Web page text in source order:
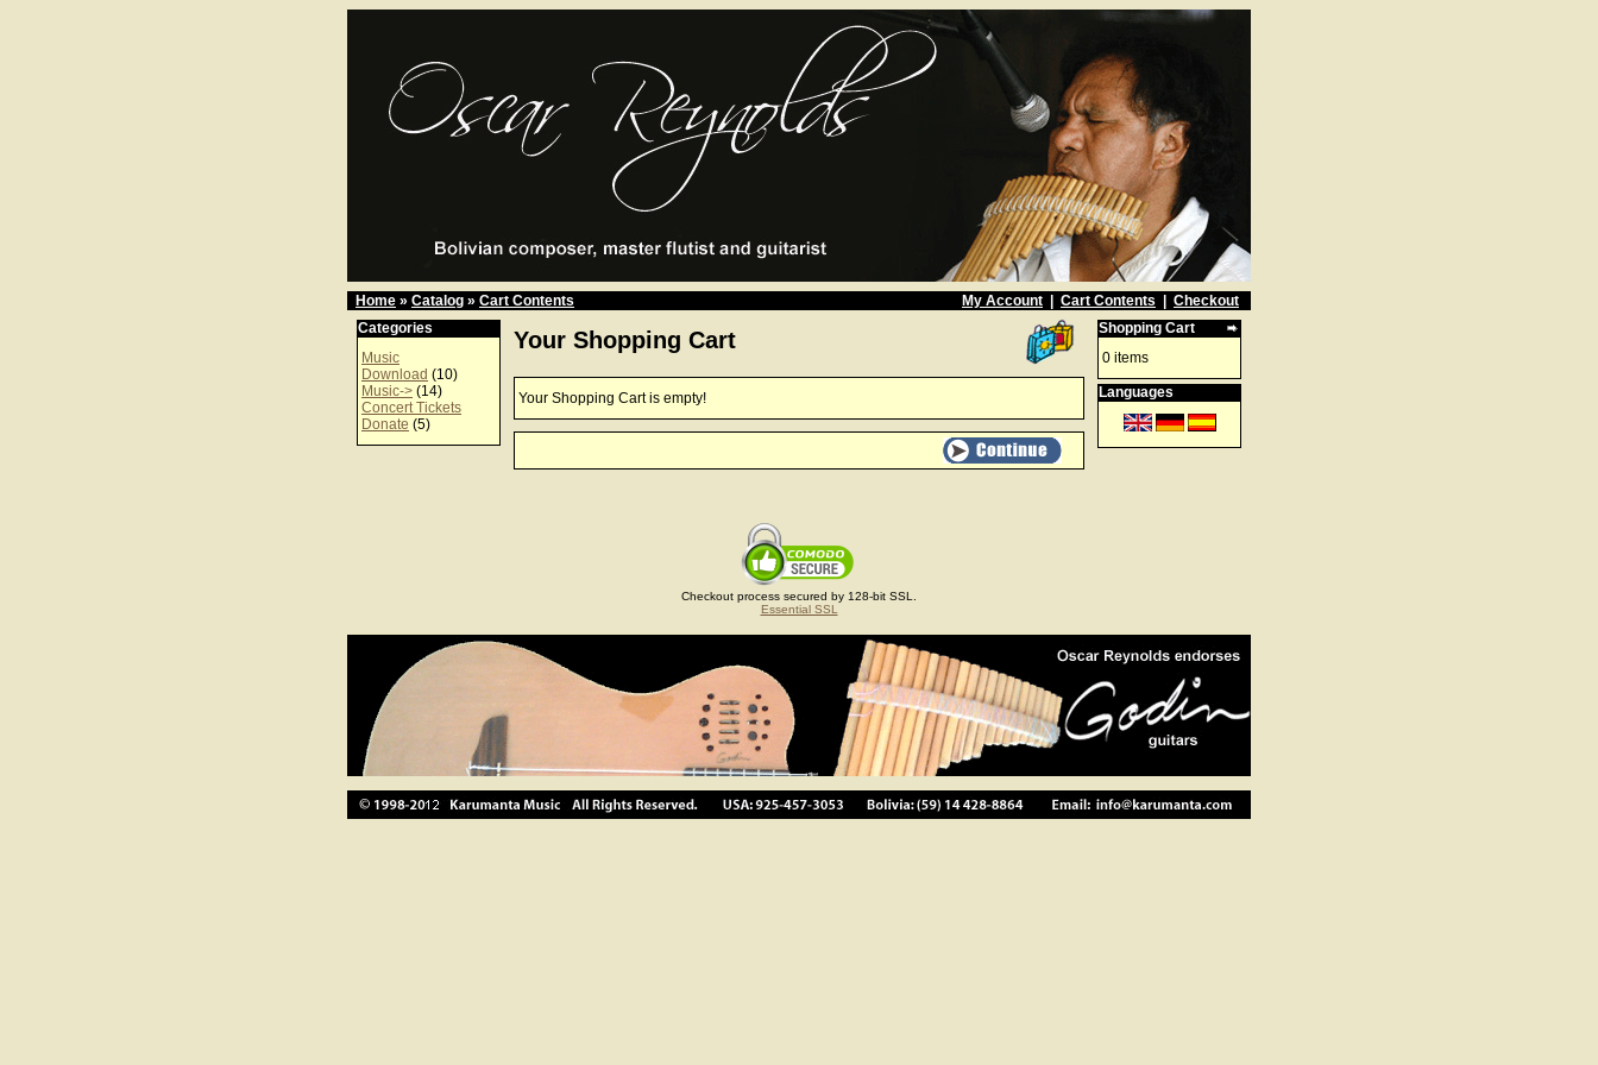
Home » Catalog » Cart Contents My Account Cart Contents
Checkout
Categories
Music
Download (10)
Music-> (14)
Concert Tickets
Donate (5)
Your Shopping Cart
Your Shopping Cart is empty!
Shopping Cart
0 items
Languages
Checkout process secured by 128-bit SSL.
Essential SSL